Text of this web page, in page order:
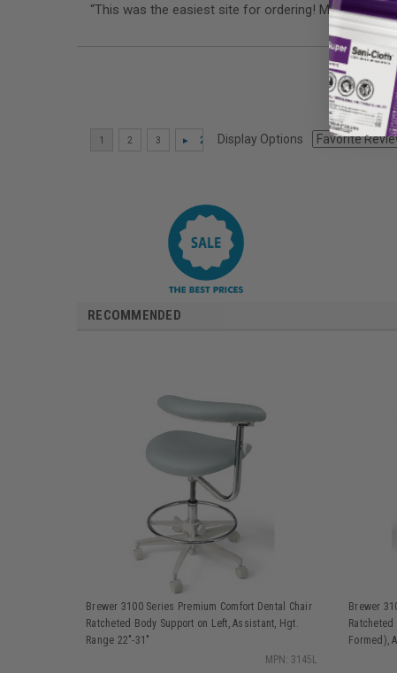
“This was the easiest site for ordering! My dentist
Display Options
RECOMMENDED
Brewer 3100 Series Premium Comfort Dental Chair
Ratcheted Body Support on Left, Assistant, Hgt.
Range 22"-31"
MPN: 3145L
Brewer
Formed),